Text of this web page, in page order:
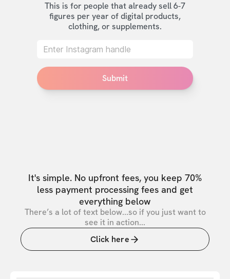
This is for people that already sell 6-7
figures per year of digital products,
clothing, or supplements.
Submit
It's simple. No upfront fees, you keep 70%
less payment processing fees and get
everything below
There’s a lot of text below...so if you just want to
see it in action...
Click here